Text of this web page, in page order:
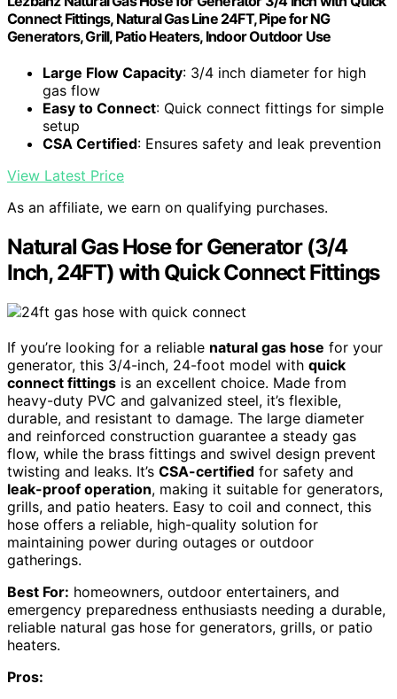
Connect Fittings, Natural Gas Line 24FT, Pipe for NG
Generators, Grill, Patio Heaters, Indoor Outdoor Use
Large Flow Capacity: 3/4 inch diameter for high
gas flow
Easy to Connect: Quick connect fittings for simple
setup
CSA Certified: Ensures safety and leak prevention
View Latest Price
As an affiliate, we earn on qualifying purchases.
Natural Gas Hose for Generator (3/4
Inch, 24FT) with Quick Connect Fittings
If you’re looking for a reliable natural gas hose for your
generator, this 3/4-inch, 24-foot model with quick
connect fittings is an excellent choice. Made from
heavy-duty PVC and galvanized steel, it’s flexible,
durable, and resistant to damage. The large diameter
and reinforced construction guarantee a steady gas
flow, while the brass fittings and swivel design prevent
twisting and leaks. It’s CSA-certified for safety and
leak-proof operation, making it suitable for generators,
grills, and patio heaters. Easy to coil and connect, this
hose offers a reliable, high-quality solution for
maintaining power during outages or outdoor
gatherings.
Best For: homeowners, outdoor entertainers, and
emergency preparedness enthusiasts needing a durable,
reliable natural gas hose for generators, grills, or patio
heaters.
Pros: